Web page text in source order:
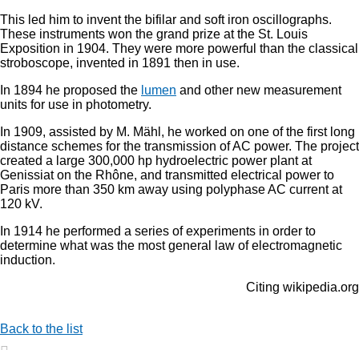
This led him to invent the bifilar and soft iron oscillographs.
These instruments won the grand prize at the St. Louis
Exposition in 1904. They were more powerful than the classical
stroboscope, invented in 1891 then in use.
In 1894 he proposed the lumen and other new measurement
units for use in photometry.
In 1909, assisted by M. Mähl, he worked on one of the first long
distance schemes for the transmission of AC power. The project
created a large 300,000 hp hydroelectric power plant at
Genissiat on the Rhône, and transmitted electrical power to
Paris more than 350 km away using polyphase AC current at
120 kV.
In 1914 he performed a series of experiments in order to
determine what was the most general law of electromagnetic
induction.
Citing wikipedia.org
Back to the list